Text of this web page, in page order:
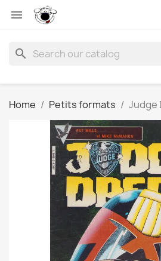

search
Home Petits formats Judge